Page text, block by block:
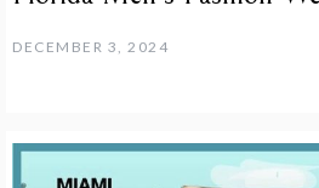
DECEMBER 3, 2024